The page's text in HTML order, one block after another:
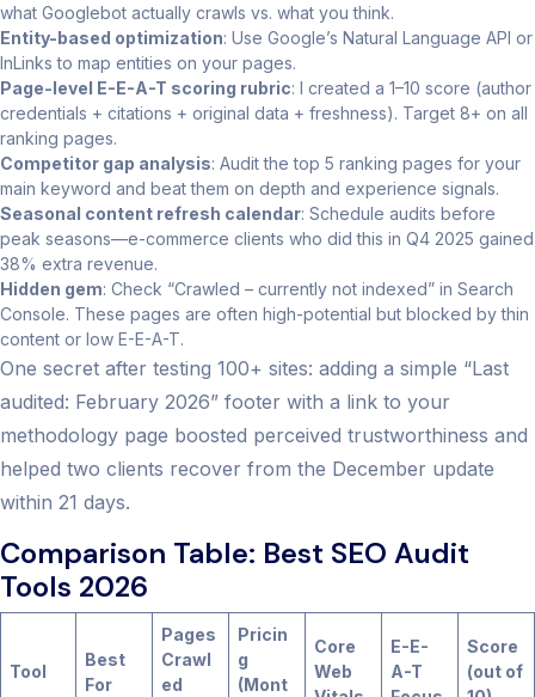
what Googlebot actually crawls vs. what you think.
Entity-based optimization: Use Google’s Natural Language API or
InLinks to map entities on your pages.
Page-level E-E-A-T scoring rubric: I created a 1–10 score (author
credentials + citations + original data + freshness). Target 8+ on all
ranking pages.
Competitor gap analysis: Audit the top 5 ranking pages for your
main keyword and beat them on depth and experience signals.
Seasonal content refresh calendar: Schedule audits before
peak seasons—e-commerce clients who did this in Q4 2025 gained
38% extra revenue.
Hidden gem: Check “Crawled – currently not indexed” in Search
Console. These pages are often high-potential but blocked by thin
content or low E-E-A-T.
One secret after testing 100+ sites: adding a simple “Last
audited: February 2026” footer with a link to your
methodology page boosted perceived trustworthiness and
helped two clients recover from the December update
within 21 days.
Comparison Table: Best SEO Audit
Tools 2026
Tool
Best
For
Pages
Crawl
ed
Pricin
g
(Mont
Core
Web
E-E-
A-T
Score
(out of